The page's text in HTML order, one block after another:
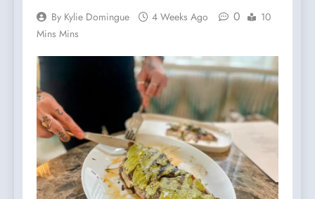
By Kylie Domingue 4 Weeks Ago 0
10
Mins Mins